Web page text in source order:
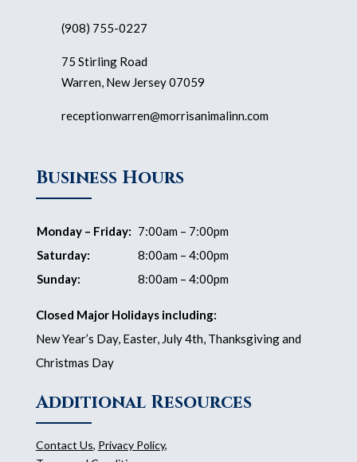
(908) 755-0227
75 Stirling Road
Warren, New Jersey 07059
receptionwarren@morrisanimalinn.com
Business Hours
Monday – Friday: 7:00am – 7:00pm
Saturday:
8:00am – 4:00pm
Sunday:
8:00am – 4:00pm
Closed Major Holidays including:
New Year’s Day, Easter, July 4th, Thanksgiving and
Christmas Day
Additional Resources
Contact Us, Privacy Policy,